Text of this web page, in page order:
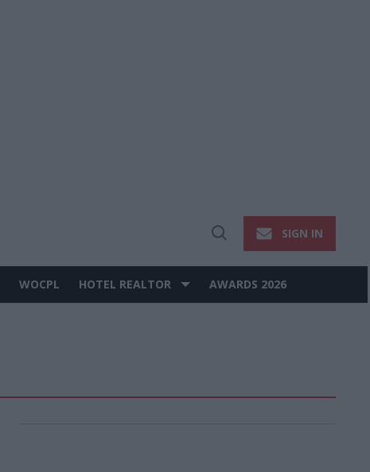
Open
SIGN IN
WOCPL HOTEL REALTOR AWARDS 2026